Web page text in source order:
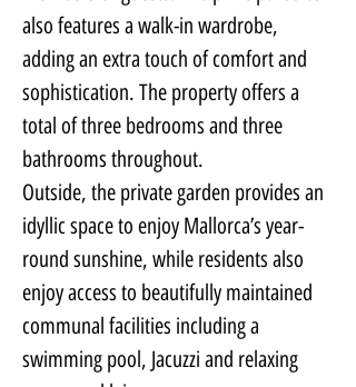
also features a walk-in wardrobe,
adding an extra touch of comfort and
sophistication. The property offers a
total of three bedrooms and three
bathrooms throughout.
Outside, the private garden provides an
idyllic space to enjoy Mallorca’s year-
round sunshine, while residents also
enjoy access to beautifully maintained
communal facilities including a
swimming pool, Jacuzzi and relaxing